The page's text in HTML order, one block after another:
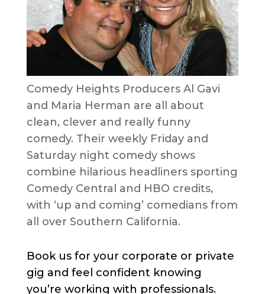
Comedy Heights Producers Al Gavi
and Maria Herman are all about
clean, clever and really funny
comedy. Their weekly Friday and
Saturday night comedy shows
combine hilarious headliners sporting
Comedy Central and HBO credits,
with ‘up and coming’ comedians from
all over Southern California.
Book us for your corporate or private
gig and feel confident knowing
you’re working with professionals.